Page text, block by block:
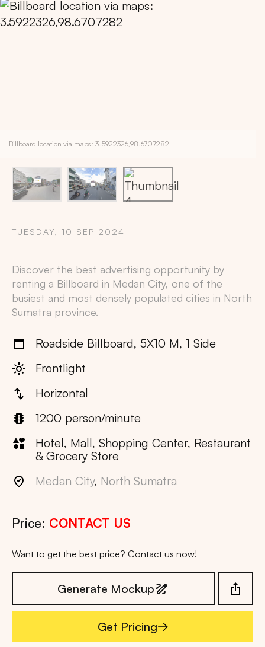
Billboard location via maps: 3.5922326,98.6707282
TUESDAY, 10 SEP 2024
Discover the best advertising opportunity by
renting a Billboard in Medan City, one of the
busiest and most densely populated cities in North
Sumatra province.
Roadside Billboard, 5X10 M, 1 Side
Frontlight
Horizontal
1200 person/minute
Hotel, Mall, Shopping Center, Restaurant
& Grocery Store
Medan City, North Sumatra
Price: CONTACT US
Want to get the best price? Contact us now!
Generate Mockup
Get Pricing
Get Pricing
Copy